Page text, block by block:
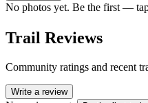
No photos yet. Be the first —
Trail Reviews
Community ratings and recent
Write a review